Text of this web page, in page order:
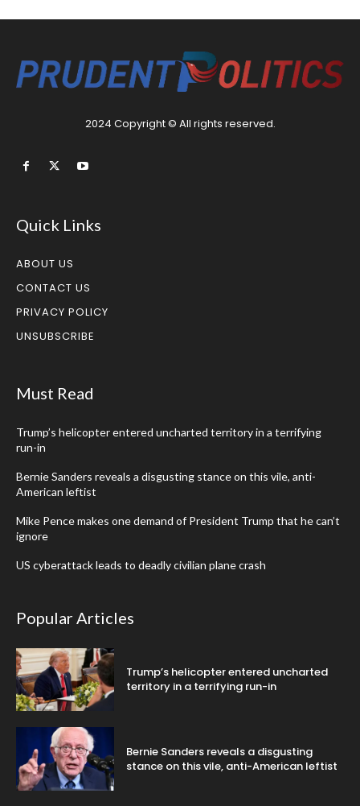
2024 Copyright © All rights reserved.
Quick Links
ABOUT US
CONTACT US
PRIVACY POLICY
UNSUBSCRIBE
Must Read
Trump’s helicopter entered uncharted territory in a terrifying
run-in
Bernie Sanders reveals a disgusting stance on this vile, anti-
American leftist
Mike Pence makes one demand of President Trump that he can’t
ignore
US cyberattack leads to deadly civilian plane crash
Popular Articles
Trump’s helicopter entered uncharted
territory in a terrifying run-in
Bernie Sanders reveals a disgusting
stance on this vile, anti-American leftist